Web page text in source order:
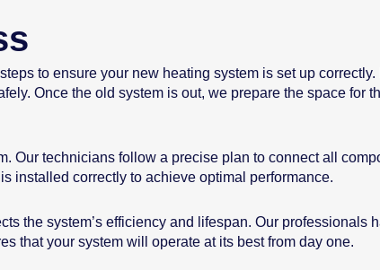
to ensure your new heating system is set up
Once the old system is out, we prepare the space for
Our technicians follow a precise plan to connect all
installed correctly to achieve optimal performance.
the system’s efficiency and lifespan. Our professionals
that your system will operate at its best from day one.